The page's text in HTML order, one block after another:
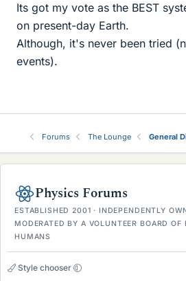
Its got my vote as the BEST
on present-day Earth.
Although, it's never been tried
events).
Forums The Lounge General
Physics Forums
ESTABLISHED 2001 · INDEPENDENTLY
MODERATED BY A VOLUNTEER BOARD OF
HUMANS
Style chooser